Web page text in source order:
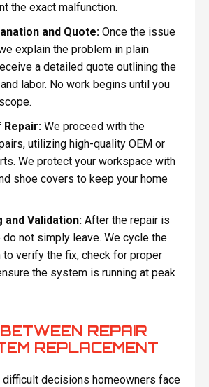
the exact malfunction.
and Quote:Once the issue
explain the problem in plain
a detailed quote outlining the
labor. No work begins until you
Repair:We proceed with the
utilizing high-quality OEM or
We protect your workspace with
shoe covers to keep your home
and Validation:After the repair is
not simply leave. We cycle the
to verify the fix, check for proper
the system is running at peak
REPAIR
REPLACEMENT
decisions homeowners face